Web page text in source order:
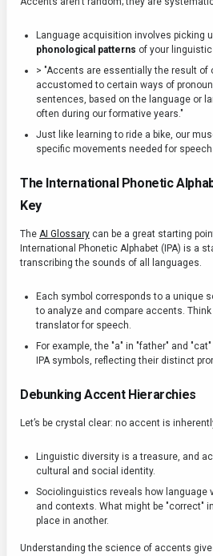
Language acquisition involves picking
phonological patterns of your
> "Accents are essentially the result of
accustomed to certain ways of
sentences, based on the language or
often during our formative years."
Just like learning to ride a bike, our
specific movements needed for speech.
The International Phonetic
Key
The AI Glossary can be a great starting
International Phonetic Alphabet (IPA) is a
transcribing the sounds of all languages.
Each symbol corresponds to a unique
to analyze and compare accents. Think
translator for speech.
For example, the "a" in "father" and
IPA symbols, reflecting their distinct
Debunking Accent Hierarchies
Let’s be crystal clear: no accent is
Linguistic diversity is a treasure, and
cultural and social identity.
Sociolinguistics reveals how language
and contexts. What might be "correct"
place in another.
Understanding the science of accents